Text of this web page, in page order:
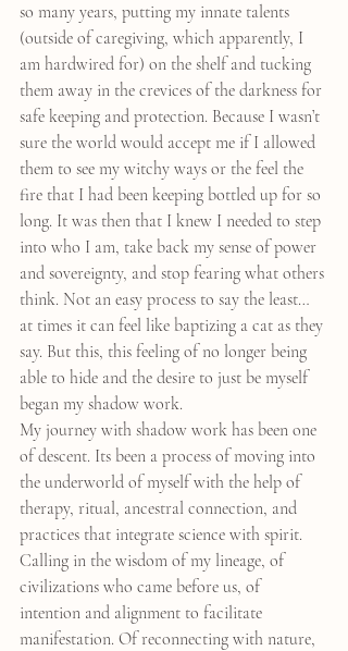
so many years, putting my innate talents
(outside of caregiving, which apparently, I
am hardwired for) on the shelf and tucking
them away in the crevices of the darkness for
safe keeping and protection. Because I wasn’t
sure the world would accept me if I allowed
them to see my witchy ways or the feel the
fire that I had been keeping bottled up for so
long. It was then that I knew I needed to step
into who I am, take back my sense of power
and sovereignty, and stop fearing what others
think. Not an easy process to say the least…
at times it can feel like baptizing a cat as they
say. But this, this feeling of no longer being
able to hide and the desire to just be myself
began my shadow work.
My journey with shadow work has been one
of descent. Its been a process of moving into
the underworld of myself with the help of
therapy, ritual, ancestral connection, and
practices that integrate science with spirit.
Calling in the wisdom of my lineage, of
civilizations who came before us, of
intention and alignment to facilitate
manifestation. Of reconnecting with nature,